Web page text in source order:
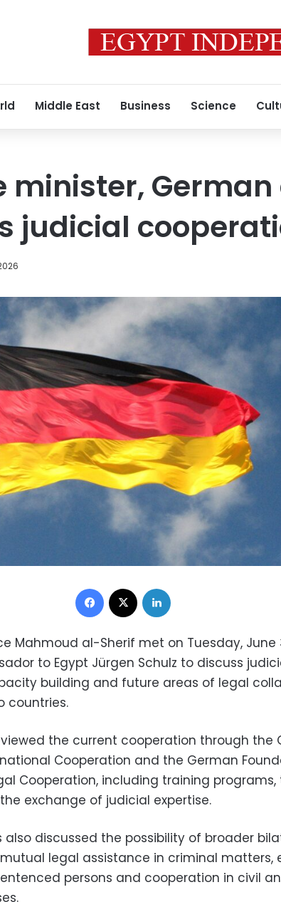
Middle East Business Science
minister,
judicial
Facebook
Mahmoud al-Sherif met on Tuesday, June
to Egypt Jürgen Schulz to discuss
building and future areas of legal
countries.
the current cooperation through the
Cooperation and the German
Cooperation, including training
exchange of judicial expertise.
also discussed the possibility of broader
legal assistance in criminal matters,
persons and cooperation in civil